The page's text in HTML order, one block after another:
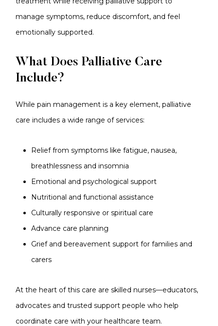
manage symptoms, reduce discomfort, and feel
emotionally supported.
What Does Palliative Care
Include?
While pain management is a key element, palliative
care includes a wide range of services:
Relief from symptoms like fatigue, nausea,
breathlessness and insomnia
Emotional and psychological support
Nutritional and functional assistance
Culturally responsive or spiritual care
Advance care planning
Grief and bereavement support for families and
carers
At the heart of this care are skilled nurses—educators,
advocates and trusted support people who help
coordinate care with your healthcare team.